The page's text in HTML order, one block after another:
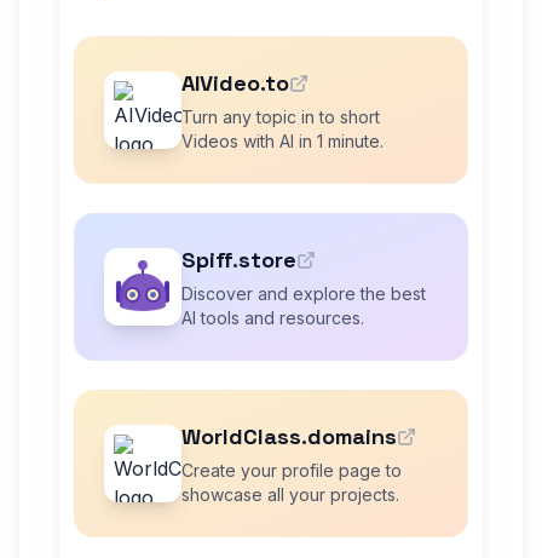
AIVideo.to
Turn any topic in to short
Videos with AI in 1 minute.
Spiff.store
Discover and explore the best
AI tools and resources.
WorldClass.domains
Create your profile page to
showcase all your projects.